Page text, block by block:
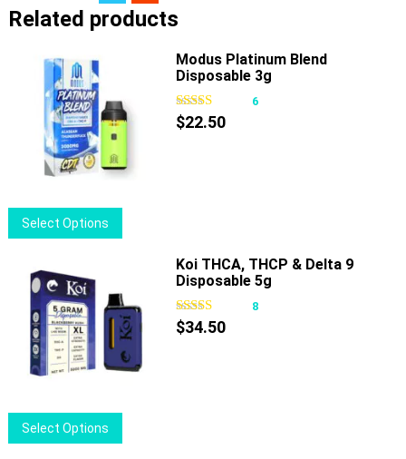
Related products
Select Options
product
variants.
The
options
may
chosen
Modus Platinum Blend
Disposable 3g
6
$22.50
Select Options
product
Koi THCA, THCP & Delta 9
Disposable 5g
8
$34.50